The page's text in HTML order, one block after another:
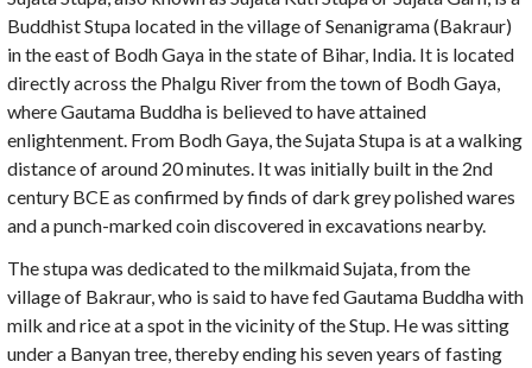
Buddhist Stupa located in the village of Senanigrama (Bakraur)
in the east of Bodh Gaya in the state of Bihar, India. It is located
directly across the Phalgu River from the town of Bodh Gaya,
where Gautama Buddha is believed to have attained
enlightenment. From Bodh Gaya, the Sujata Stupa is at a walking
distance of around 20 minutes. It was initially built in the 2nd
century BCE as confirmed by finds of dark grey polished wares
and a punch-marked coin discovered in excavations nearby.
The stupa was dedicated to the milkmaid Sujata, from the
village of Bakraur, who is said to have fed Gautama Buddha with
milk and rice at a spot in the vicinity of the Stup. He was sitting
under a Banyan tree, thereby ending his seven years of fasting